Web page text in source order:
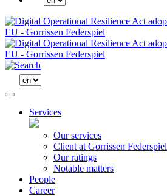
Services
Our services
Client at Gorrissen Federspiel
Our ratings
Notable matters
People
Career